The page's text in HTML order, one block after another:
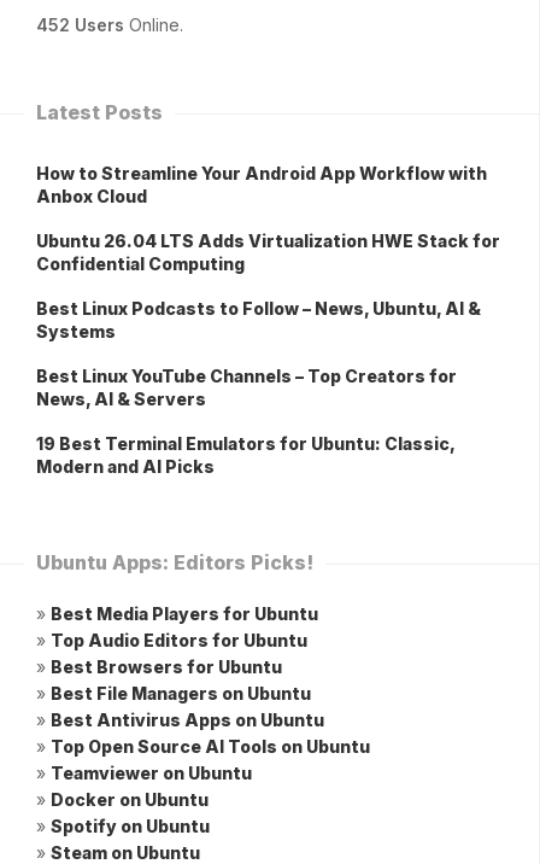
452 Users Online.
Latest Posts
How to Streamline Your Android App Workflow with
Anbox Cloud
Ubuntu 26.04 LTS Adds Virtualization HWE Stack for
Confidential Computing
Best Linux Podcasts to Follow – News, Ubuntu, AI &
Systems
Best Linux YouTube Channels – Top Creators for
News, AI & Servers
19 Best Terminal Emulators for Ubuntu: Classic,
Modern and AI Picks
Ubuntu Apps: Editors Picks!
» Best Media Players for Ubuntu
» Top Audio Editors for Ubuntu
» Best Browsers for Ubuntu
» Best File Managers on Ubuntu
» Best Antivirus Apps on Ubuntu
» Top Open Source AI Tools on Ubuntu
» Teamviewer on Ubuntu
» Docker on Ubuntu
» Spotify on Ubuntu
» Steam on Ubuntu